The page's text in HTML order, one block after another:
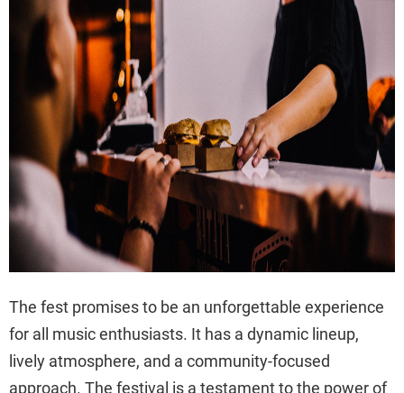
The fest promises to be an unforgettable experience
for all music enthusiasts. It has a dynamic lineup,
lively atmosphere, and a community-focused
approach. The festival is a testament to the power of